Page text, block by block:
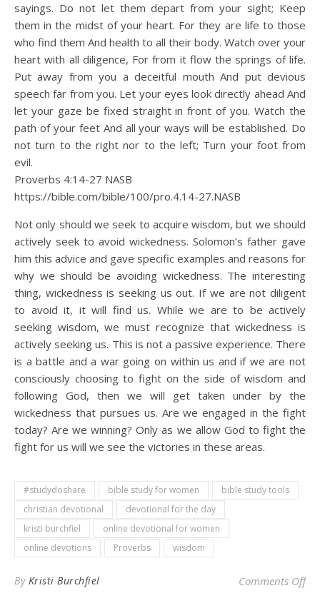
sayings. Do not let them depart from your sight; Keep
them in the midst of your heart. For they are life to those
who find them And health to all their body. Watch over your
heart with all diligence, For from it flow the springs of life.
Put away from you a deceitful mouth And put devious
speech far from you. Let your eyes look directly ahead And
let your gaze be fixed straight in front of you. Watch the
path of your feet And all your ways will be established. Do
not turn to the right nor to the left; Turn your foot from
evil.
Proverbs 4:14‭-‬27 NASB
https://bible.com/bible/100/pro.4.14-27.NASB
Not only should we seek to acquire wisdom, but we should
actively seek to avoid wickedness. Solomon’s father gave
him this advice and gave specific examples and reasons for
why we should be avoiding wickedness. The interesting
thing, wickedness is seeking us out. If we are not diligent
to avoid it, it will find us. While we are to be actively
seeking wisdom, we must recognize that wickedness is
actively seeking us. This is not a passive experience. There
is a battle and a war going on within us and if we are not
consciously choosing to fight on the side of wisdom and
following God, then we will get taken under by the
wickedness that pursues us. Are we engaged in the fight
today? Are we winning? Only as we allow God to fight the
fight for us will we see the victories in these areas.
#studydoshare bible study for women
bible study tools
christian devotional
devotional for the day
kristi burchfiel
online devotional for women
online devotions
Proverbs wisdom
By Kristi Burchfiel Comments Offon